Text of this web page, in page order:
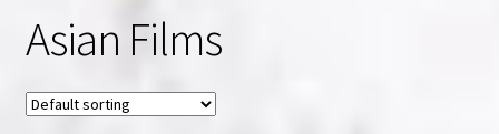
Checkout
FAQ & Contact
Asian Films